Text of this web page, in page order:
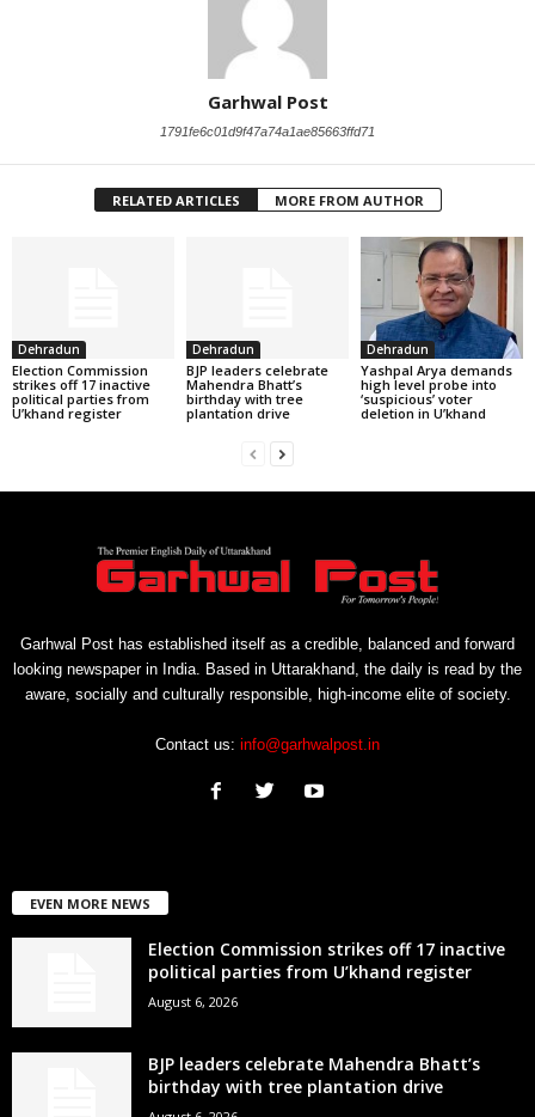
Garhwal Post
1791fe6c01d9f47a74a1ae85663ffd71
RELATED ARTICLES MORE FROM AUTHOR
Dehradun
Election Commission
strikes off 17 inactive
political parties from
U’khand register
Dehradun
BJP leaders celebrate
Mahendra Bhatt’s
birthday with tree
plantation drive
Dehradun
Yashpal Arya demands
high level probe into
‘suspicious’ voter
deletion in U’khand
Garhwal Post has established itself as a credible, balanced and forward
looking newspaper in India. Based in Uttarakhand, the daily is read by the
aware, socially and culturally responsible, high-income elite of society.
Contact us: info@garhwalpost.in
EVEN MORE NEWS
Election Commission strikes off 17 inactive
political parties from U’khand register
August 6, 2026
BJP leaders celebrate Mahendra Bhatt’s
birthday with tree plantation drive